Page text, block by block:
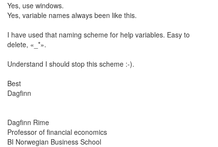
Yes, use windows.
Yes, variable names always been like this.
I have used that naming scheme for help variables. Easy to
delete, «_*».
Understand I should stop this scheme :-).
Best
Dagfinn
Dagfinn Rime
Professor of financial economics
BI Norwegian Business School